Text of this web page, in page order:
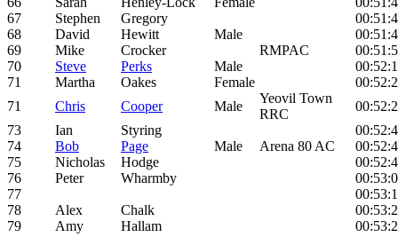
67
Stephen Gregory
68
David Hewitt Male
69
Mike Crocker RMPAC
70
Steve Perks Male
71
Martha Oakes Female
71
Chris Cooper Male
Yeovil Town
RRC
73
Ian Styring
74
Bob Page Male Arena 80 AC
75
Nicholas Hodge
76
Peter Wharmby
77
78
Alex Chalk
79
Amy Hallam